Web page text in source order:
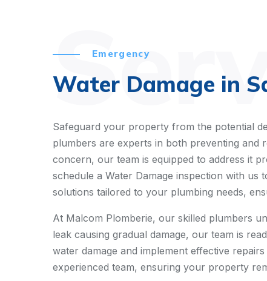
Emergency
Water Damage in
Safeguard your property from the potential
plumbers are experts in both preventing and
concern, our team is equipped to address it
schedule a Water Damage inspection with
solutions tailored to your plumbing needs,
At Malcom Plomberie, our skilled plumbers
leak causing gradual damage, our team is
water damage and implement effective
experienced team, ensuring your property